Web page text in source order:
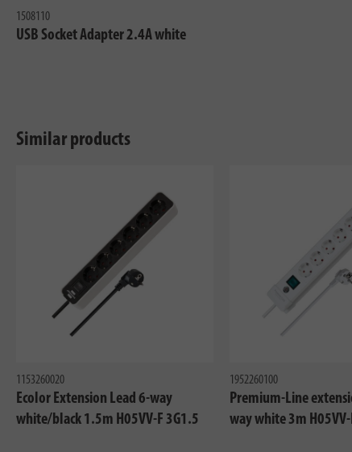
1508110
USB Socket Adapter 2.4A white
Similar products
1153260020
Ecolor Extension Lead 6-way
white/black 1.5m H05VV-F 3G1.5
1952260100
Premium-Line
way white 3m H05VV-